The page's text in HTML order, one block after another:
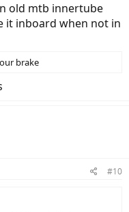
old mtb innertube
it inboard when not in
brake
#10